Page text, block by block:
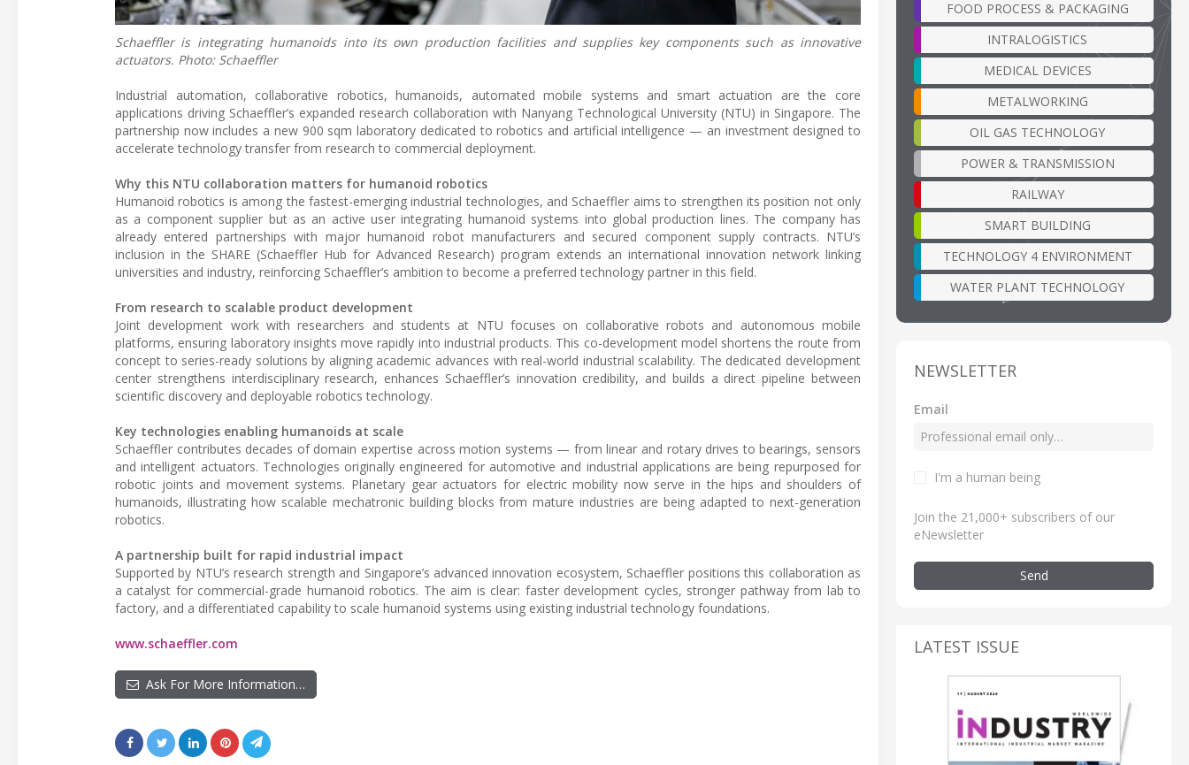
Schaeffler is integrating humanoids into its own production facilities and supplies key components such as innovative
actuators. Photo: Schaeffler
Industrial automation, collaborative robotics, humanoids, automated mobile systems and smart actuation are the core
applications driving Schaeffler’s expanded research collaboration with Nanyang Technological University (NTU) in Singapore. The
partnership now includes a new 900 sqm laboratory dedicated to robotics and artificial intelligence — an investment designed to
accelerate technology transfer from research to commercial deployment.
Why this NTU collaboration matters for humanoid robotics
Humanoid robotics is among the fastest-emerging industrial technologies, and Schaeffler aims to strengthen its position not only
as a component supplier but as an active user integrating humanoid systems into global production lines. The company has
already entered partnerships with major humanoid robot manufacturers and secured component supply contracts. NTU’s
inclusion in the SHARE (Schaeffler Hub for Advanced Research) program extends an international innovation network linking
universities and industry, reinforcing Schaeffler’s ambition to become a preferred technology partner in this field.
From research to scalable product development
Joint development work with researchers and students at NTU focuses on collaborative robots and autonomous mobile
platforms, ensuring laboratory insights move rapidly into industrial products. This co-development model shortens the route from
concept to series-ready solutions by aligning academic advances with real-world industrial scalability. The dedicated development
center strengthens interdisciplinary research, enhances Schaeffler’s innovation credibility, and builds a direct pipeline between
scientific discovery and deployable robotics technology.
Key technologies enabling humanoids at scale
Schaeffler contributes decades of domain expertise across motion systems — from linear and rotary drives to bearings, sensors
and intelligent actuators. Technologies originally engineered for automotive and industrial applications are being repurposed for
robotic joints and movement systems. Planetary gear actuators for electric mobility now serve in the hips and shoulders of
humanoids, illustrating how scalable mechatronic building blocks from mature industries are being adapted to next-generation
robotics.
A partnership built for rapid industrial impact
Supported by NTU’s research strength and Singapore’s advanced innovation ecosystem, Schaeffler positions this collaboration as
a catalyst for commercial-grade humanoid robotics. The aim is clear: faster development cycles, stronger pathway from lab to
factory, and a differentiated capability to scale humanoid systems using existing industrial technology foundations.
www.schaeffler.com
Ask For More Information…
FOOD PROCESS & PACKAGING
INTRALOGISTICS
MEDICAL DEVICES
METALWORKING
OIL GAS TECHNOLOGY
POWER & TRANSMISSION
RAILWAY
SMART BUILDING
TECHNOLOGY 4 ENVIRONMENT
WATER PLANT TECHNOLOGY
NEWSLETTER
Email
I'm a human being
Join the 21,000+ subscribers of our
eNewsletter
Send
LATEST ISSUE